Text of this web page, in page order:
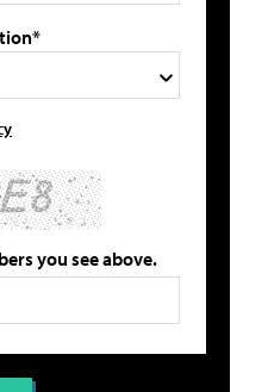
you see above.